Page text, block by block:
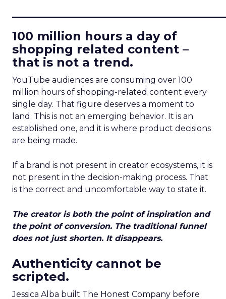
100 million hours a day of
shopping related content –
that is not a trend.
YouTube audiences are consuming over 100
million hours of shopping-related content every
single day. That figure deserves a moment to
land. This is not an emerging behavior. It is an
established one, and it is where product decisions
are being made.
If a brand is not present in creator ecosystems, it is
not present in the decision-making process. That
is the correct and uncomfortable way to state it.
The creator is both the point of inspiration and
the point of conversion. The traditional funnel
does not just shorten. It disappears.
Authenticity cannot be
scripted.
Jessica Alba built The Honest Company before